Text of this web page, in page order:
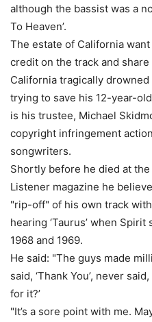
although the bassist was a
To Heaven’.
The estate of California
credit on the track and
California tragically drowned
trying to save his 12-year-
is his trustee, Michael
copyright infringement
songwriters.
Shortly before he died at
Listener magazine he
"rip-off" of his own track
hearing ‘Taurus’ when
1968 and 1969.
He said: "The guys made
said, ‘Thank You’, never
for it?’
"It’s a sore point with me.